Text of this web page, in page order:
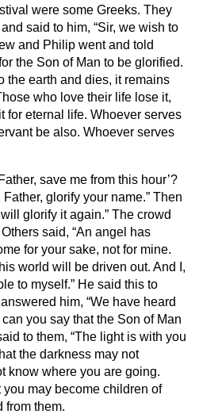
were some Greeks. They
said to him, “Sir, we wish to
and Philip went and told
the Son of Man to be glorified.
the earth and dies, it remains
who love their life lose it,
for eternal life. Whoever serves
be also. Whoever serves
save me from this hour’?
Father, glorify your name.” Then
glorify it again.” The crowd
said, “An angel has
for your sake, not for mine.
world will be driven out. And I,
to myself.” He said this to
him, “We have heard
you say that the Son of Man
to them, “The light is with you
the darkness may not
know where you are going.
may become children of
from them.